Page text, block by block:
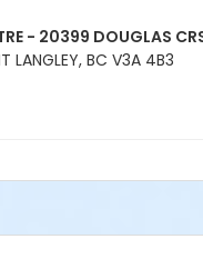
- 20399 DOUGLAS
LANGLEY, BC V3A 4B3